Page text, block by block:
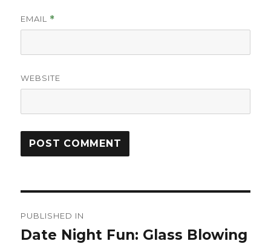
EMAIL *
WEBSITE
navigation
PUBLISHED IN
Date Night Fun: Glass Blowing